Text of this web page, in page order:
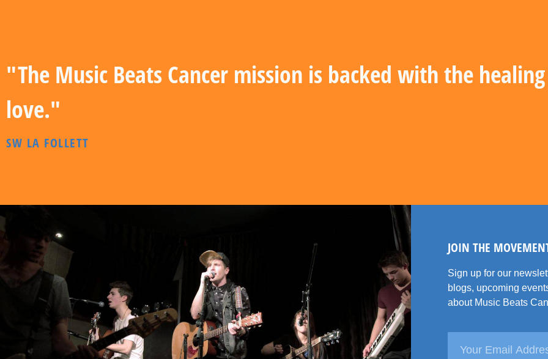
"The Music Beats Cancer mission is backed with the
love."
SW LA FOLLETT
JOIN THE
Sign up for our
blogs, upcoming
about Music Beats